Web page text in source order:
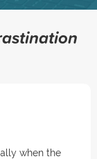
when the